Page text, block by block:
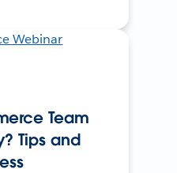
Team
Tips and